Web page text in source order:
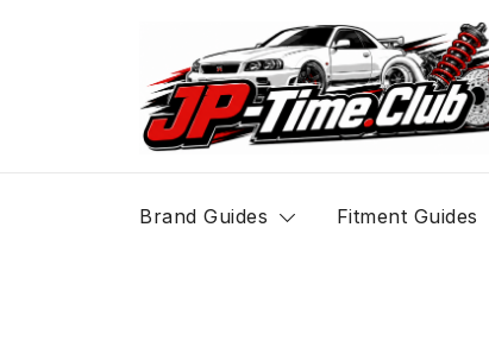
Brand Guides Fitment Guides